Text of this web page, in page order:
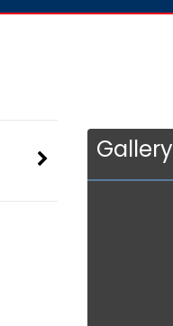
Gallery